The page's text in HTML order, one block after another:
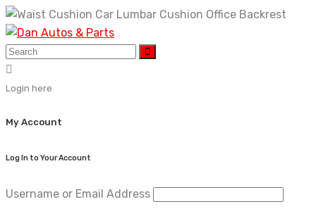
Skip
to
content
Login here
My Account
Log In to Your Account
Username or Email Address